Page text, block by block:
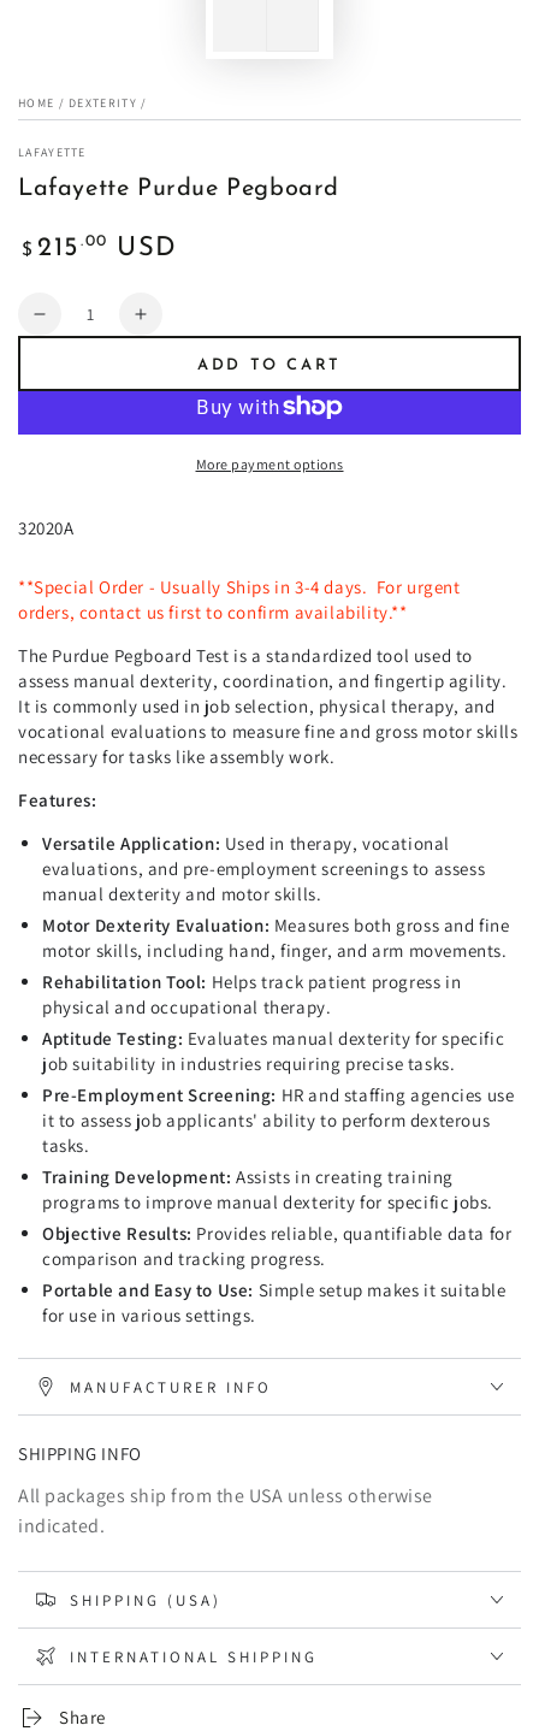
HOME / DEXTERITY /
LAFAYETTE
Lafayette Purdue Pegboard
Regular
$ 215 .00 USD
Quantity
Decrease
Increase
Lafayette
ADD TO CART
More payment options
32020A
**Special Order - Usually Ships in 3-4 days. For urgent
orders, contact us first to confirm availability.**
The Purdue Pegboard Test is a standardized tool used to
assess manual dexterity, coordination, and fingertip agility.
It is commonly used in job selection, physical therapy, and
vocational evaluations to measure fine and gross motor skills
necessary for tasks like assembly work.
Features:
Versatile Application: Used in therapy, vocational
evaluations, and pre-employment screenings to assess
manual dexterity and motor skills.
Motor Dexterity Evaluation: Measures both gross and fine
motor skills, including hand, finger, and arm movements.
Rehabilitation Tool: Helps track patient progress in
physical and occupational therapy.
Aptitude Testing: Evaluates manual dexterity for specific
job suitability in industries requiring precise tasks.
Pre-Employment Screening: HR and staffing agencies use
it to assess job applicants' ability to perform dexterous
tasks.
Training Development: Assists in creating training
programs to improve manual dexterity for specific jobs.
Objective Results: Provides reliable, quantifiable data for
comparison and tracking progress.
Portable and Easy to Use: Simple setup makes it suitable
for use in various settings.
MANUFACTURER INFO
SHIPPING INFO
All packages ship from the USA unless otherwise
indicated.
SHIPPING (USA)
INTERNATIONAL SHIPPING
Share